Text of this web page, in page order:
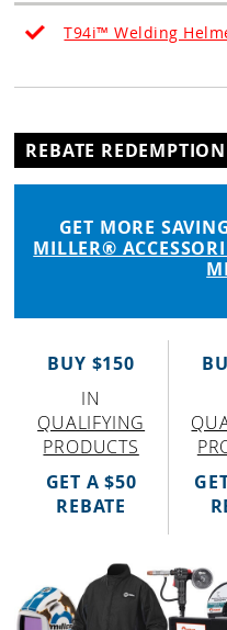
T94i™ Welding
REBATE REDEMPTION
GET MORE
MILLER®
BUY $150
IN
QUALIFYING
PRODUCTS
GET A $50
REBATE